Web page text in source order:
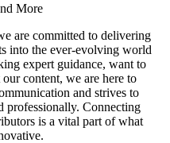
More
are committed to delivering
into the ever-evolving world
expert guidance, want to
content, we are here to
and strives to
professionally. Connecting
is a vital part of what